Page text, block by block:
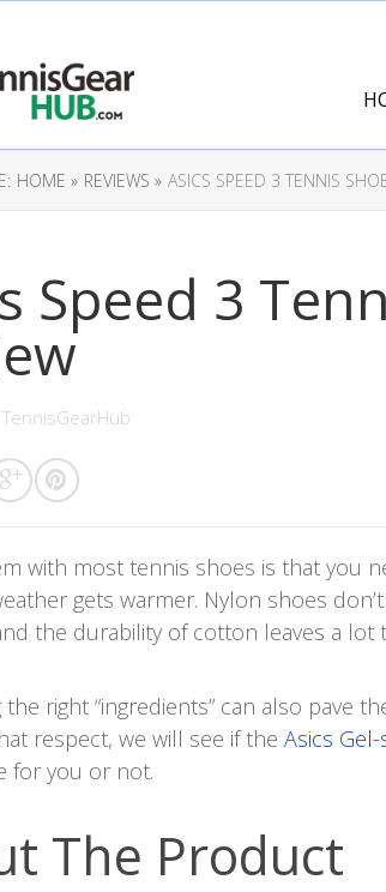
HOME » REVIEWS » ASICS SPEED 3 TENNIS
Speed 3
TennisGearHub
with most tennis shoes is that you
gets warmer. Nylon shoes
the durability of cotton leaves a lot
the right “ingredients” can also pave
respect, we will see if the Asics
for you or not.
The Product